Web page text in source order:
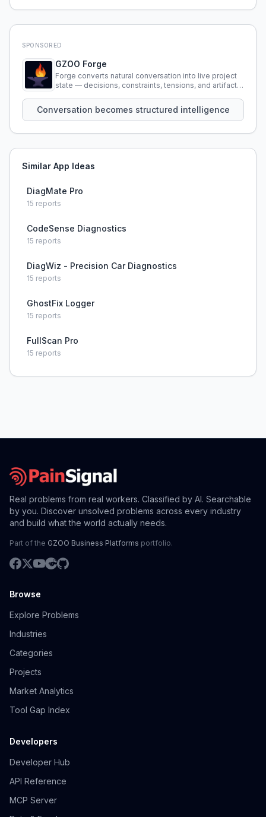
SPONSORED
GZOO Forge
Forge converts natural conversation into live project
state — decisions, constraints, tensions, and artifacts
Conversation becomes structured intelligence
Similar App Ideas
DiagMate Pro
15 reports
CodeSense Diagnostics
15 reports
DiagWiz - Precision Car Diagnostics
15 reports
GhostFix Logger
15 reports
FullScan Pro
15 reports
Real problems from real workers. Classified by AI. Searchable
by you. Discover unsolved problems across every industry
and build what the world actually needs.
Part of the GZOO Business Platforms portfolio.
Browse
Explore Problems
Industries
Categories
Projects
Market Analytics
Tool Gap Index
Developers
Developer Hub
API Reference
MCP Server